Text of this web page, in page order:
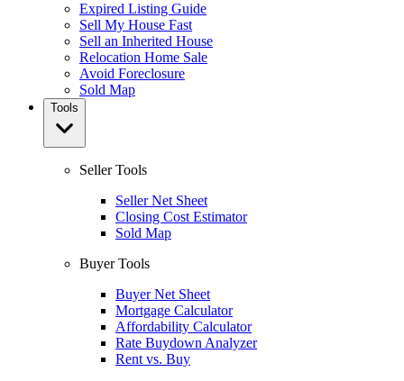
Expired Listing Guide
Sell My House Fast
Sell an Inherited House
Relocation Home Sale
Avoid Foreclosure
Sold Map
Tools
Seller Tools
Seller Net Sheet
Closing Cost Estimator
Sold Map
Buyer Tools
Buyer Net Sheet
Mortgage Calculator
Affordability Calculator
Rate Buydown Analyzer
Rent vs. Buy